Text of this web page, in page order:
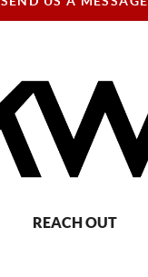
REACH OUT